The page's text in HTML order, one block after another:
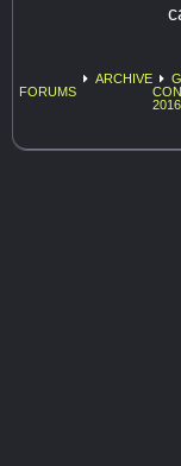
FORUMS
ARCHIVE
CON
2016